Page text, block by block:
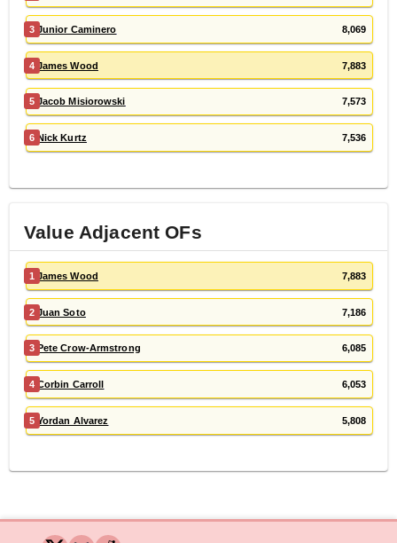
3 Junior Caminero 8,069
4 James Wood 7,883
5 Jacob Misiorowski 7,573
6 Nick Kurtz 7,536
Value AdjacentOFs
1 James Wood 7,883
2 Juan Soto 7,186
3 Pete Crow-Armstrong 6,085
4 Corbin Carroll 6,053
5 Yordan Alvarez 5,808